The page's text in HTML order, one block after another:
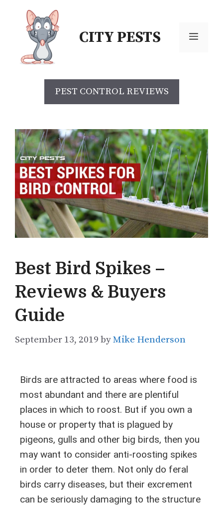
CITY PESTS
PEST CONTROL REVIEWS
Best Bird Spikes –
Reviews & Buyers
Guide
September 13, 2019 byMike Henderson
Birds are attracted to areas where food is
most abundant and there are plentiful
places in which to roost. But if you own a
house or property that is plagued by
pigeons, gulls and other big birds, then you
may want to consider anti-roosting spikes
in order to deter them. Not only do feral
birds carry diseases, but their excrement
can be seriously damaging to the structure